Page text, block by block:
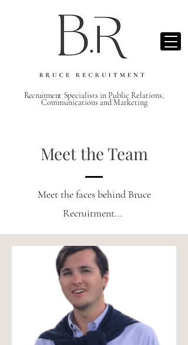
Recruitment Specialists in Public Relations,
Communications and Marketing
Meet the Team
Meet the faces behind Bruce
Recruitment...